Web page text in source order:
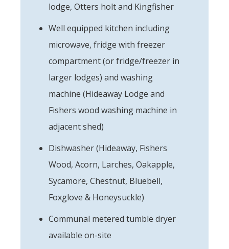
lodge, Otters holt and Kingfisher
Well equipped kitchen including
microwave, fridge with freezer
compartment (or fridge/freezer in
larger lodges) and washing
machine (Hideaway Lodge and
Fishers wood washing machine in
adjacent shed)
Dishwasher (Hideaway, Fishers
Wood, Acorn, Larches, Oakapple,
Sycamore, Chestnut, Bluebell,
Foxglove & Honeysuckle)
Communal metered tumble dryer
available on-site